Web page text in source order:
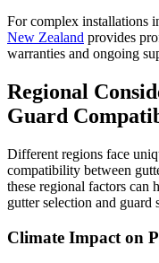
For complex installations
New Zealand provides
warranties and ongoing
Regional
Guard
Different regions face
compatibility between
these regional factors can
gutter selection and guard
Climate Impact on